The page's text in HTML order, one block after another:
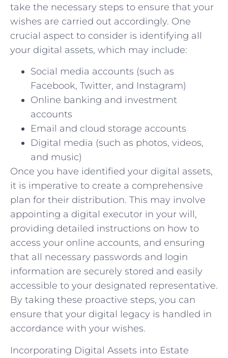
take the necessary steps to ensure that your
wishes are carried out accordingly. One
crucial aspect to consider is identifying all
your digital assets, which may include:
Social media accounts (such as
Facebook, Twitter, and Instagram)
Online banking and investment
accounts
Email and cloud storage accounts
Digital media (such as photos, videos,
and music)
Once you have identified your digital assets,
it is imperative to create a comprehensive
plan for their distribution. This may involve
appointing a digital executor in your will,
providing detailed instructions on how to
access your online accounts, and ensuring
that all necessary passwords and login
information are securely stored and easily
accessible to your designated representative.
By taking these proactive steps, you can
ensure that your digital legacy is handled in
accordance with your wishes.
Incorporating Digital Assets into Estate